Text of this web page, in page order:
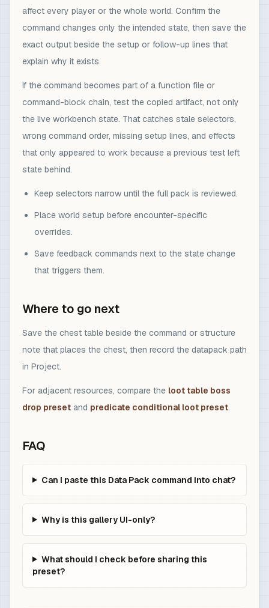
affect every player or the whole world. Confirm the
command changes only the intended state, then save the
exact output beside the setup or follow-up lines that
explain why it exists.
If the command becomes part of a function file or
command-block chain, test the copied artifact, not only
the live workbench state. That catches stale selectors,
wrong command order, missing setup lines, and effects
that only appeared to work because a previous test left
state behind.
Keep selectors narrow until the full pack is reviewed.
Place world setup before encounter-specific
overrides.
Save feedback commands next to the state change
that triggers them.
Where to go next
Save the chest table beside the command or structure
note that places the chest, then record the datapack path
in Project.
For adjacent resources, compare the loot table boss
drop preset and predicate conditional loot preset.
FAQ
Can I paste this Data Pack command into chat?
Why is this gallery UI-only?
What should I check before sharing this
preset?